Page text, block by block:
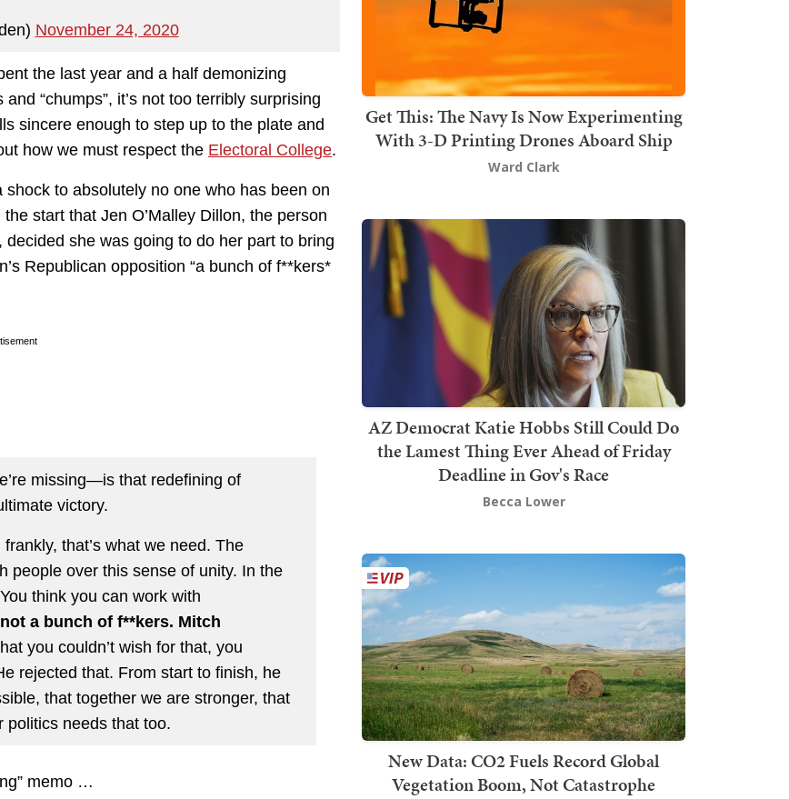
November 24, 2020
the last year and a half demonizing
“chumps”, it’s not too terribly surprising
sincere enough to step up to the plate and
how we must respect the Electoral College.
to absolutely no one who has been on
the start that Jen O’Malley Dillon, the person
she was going to do her part to bring
Republican opposition “a bunch of f**kers*
missing—is that redefining of
victory.
that’s what we need. The
people over this sense of unity. In the
think you can work with
a bunch of f**kers. Mitch
you couldn’t wish for that, you
rejected that. From start to finish, he
that together we are stronger, that
politics needs that too.
memo …
Get This: The Navy Is Now Experimenting
With 3-D Printing Drones Aboard Ship
Ward Clark
AZ Democrat Katie Hobbs Still Could Do
the Lamest Thing Ever Ahead of Friday
Deadline in Gov's Race
Becca Lower
New Data: CO2 Fuels Record Global
Vegetation Boom, Not Catastrophe